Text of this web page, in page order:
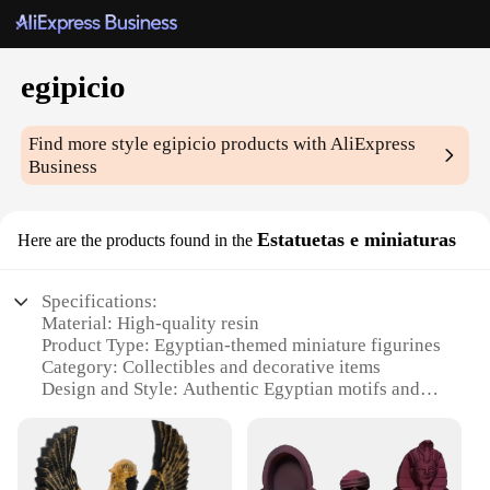
egipicio
Find more styleegipicio products with AliExpress
Business
Here are the products found in the Estatuetas e miniaturas
Specifications:
Material: High-quality resin
Product Type: Egyptian-themed miniature figurines
Category: Collectibles and decorative items
Design and Style: Authentic Egyptian motifs and
Usage and Purpose: Ideal for home decor,
educational displays, or as gifts
Shape and Size: Variety of sizes to fit different